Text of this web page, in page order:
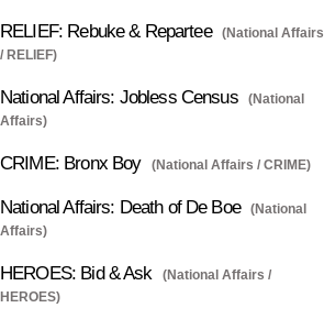
RELIEF: Rebuke & Repartee
(National Affairs
/ RELIEF)
National Affairs: Jobless Census
(National
Affairs)
CRIME: Bronx Boy (National Affairs / CRIME)
National Affairs: Death of De Boe
(National
Affairs)
HEROES: Bid & Ask
(National Affairs /
HEROES)